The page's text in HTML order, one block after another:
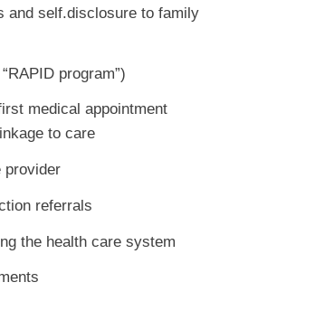
and self.disclosure to family
program”)
medical appointment
to care
provider
referrals
the health care system